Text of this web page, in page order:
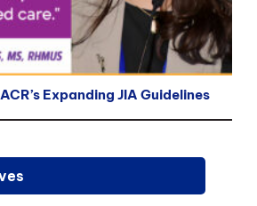
Expanding JIA Guidelines